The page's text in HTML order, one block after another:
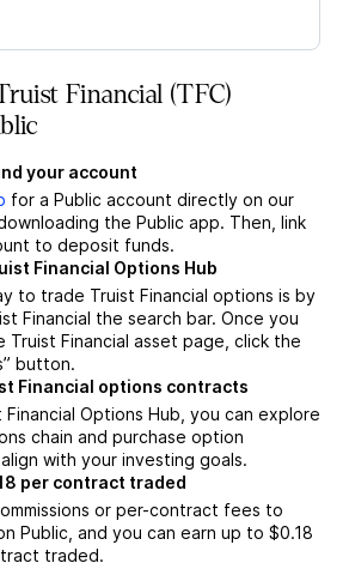
Financial (TFC)
your account
for a Public account directly on our
the Public app. Then, link
to deposit funds.
Financial Options Hub
to trade Truist Financial options is by
Financial the search bar. Once you
Financial asset page, click the
button.
Financial options contracts
Financial Options Hub, you can explore
chain and purchase option
with your investing goals.
per contract traded
or per-contract fees to
Public, and you can earn up to $0.18
traded.